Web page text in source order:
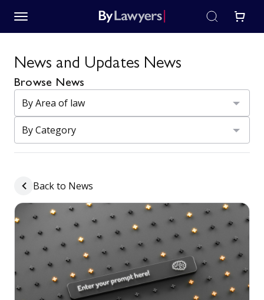
News and Updates News
Browse News
Back to News